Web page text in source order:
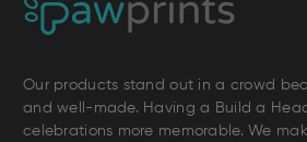
Our products stand out in a crowd
and well-made. Having a Build a
celebrations more memorable. We